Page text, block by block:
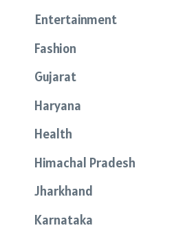
Entertainment
Fashion
Gujarat
Haryana
Health
Himachal Pradesh
Jharkhand
Karnataka